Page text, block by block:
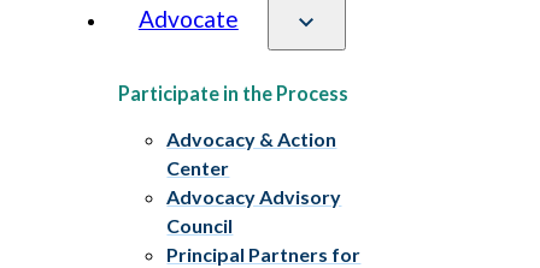
Advocate
Participate in the Process
Advocacy & Action
Center
Advocacy Advisory
Council
Principal Partners for